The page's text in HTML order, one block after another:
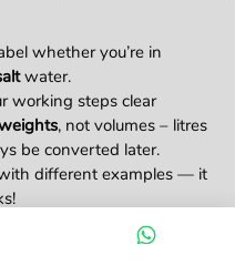
whether you’re in
water.
working steps clear
, not volumes – litres
be converted later.
different examples — it
displacement isn’t just